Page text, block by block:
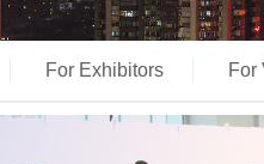
For Exhibitors For